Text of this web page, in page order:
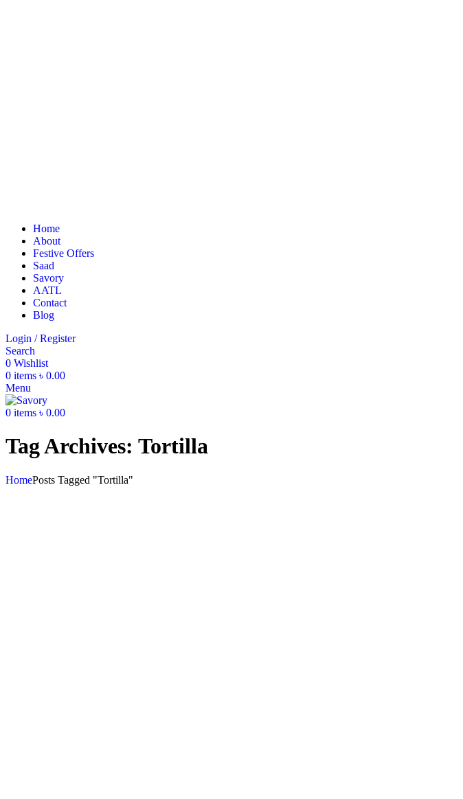
Home
About
Festive Offers
Saad
Savory
AATL
Contact
Blog
Login / Register
Search
0 Wishlist
0 items ৳ 0.00
Menu
0 items ৳ 0.00
Tag Archives: Tortilla
HomePosts Tagged "Tortilla"